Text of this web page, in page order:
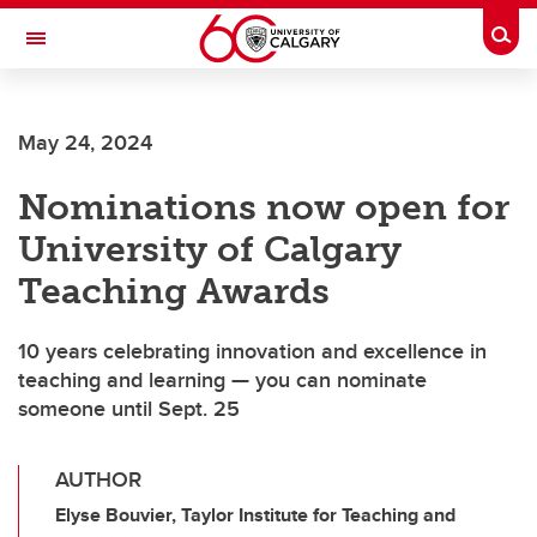
Skip to main content
Toggle Navigation
May 24, 2024
Nominations now open for
University of Calgary
Teaching Awards
10 years celebrating innovation and excellence in
teaching and learning — you can nominate
someone until Sept. 25
AUTHOR
Elyse Bouvier, Taylor Institute for Teaching and